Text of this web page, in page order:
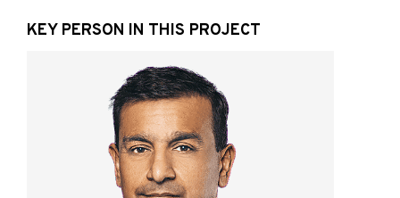
KEY PERSON IN THIS PROJECT